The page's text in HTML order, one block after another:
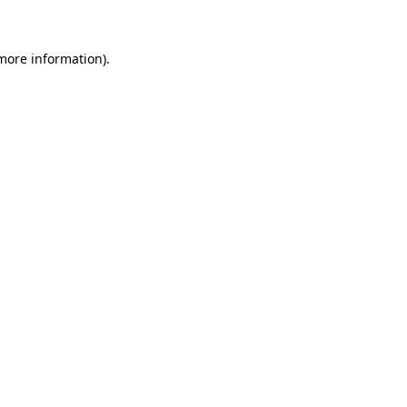
information).